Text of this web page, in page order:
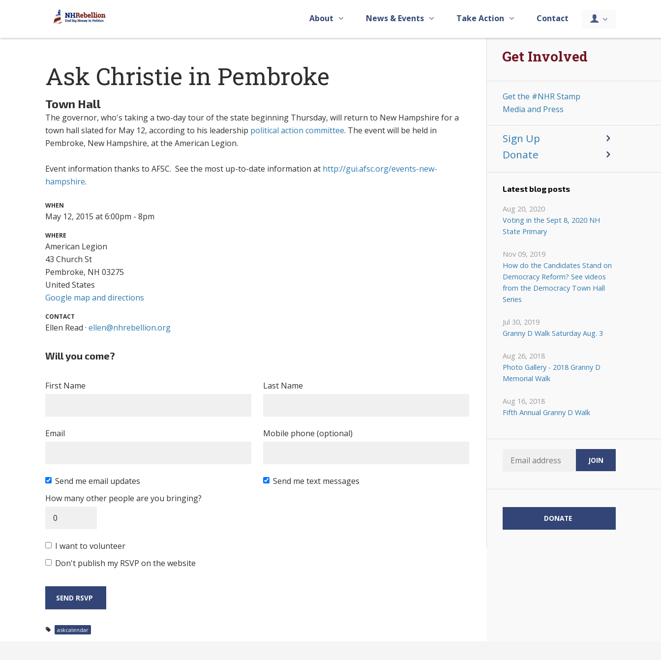
About News & Events Take Action Contact
Ask Christie in Pembroke
Town Hall
The governor, who's taking a two-day tour of the state beginning Thursday, will return to New Hampshire for a
town hall slated for May 12, according to his leadership political action committee. The event will be held in
Pembroke, New Hampshire, at the American Legion.
Event information thanks to AFSC. See the most up-to-date information at http://gui.afsc.org/events-new-
hampshire.
WHEN
May 12, 2015 at 6:00pm - 8pm
WHERE
American Legion
43 Church St
Pembroke, NH 03275
United States
Google map and directions
CONTACT
Ellen Read ·ellen@nhrebellion.org
Will you come?
First Name Last Name
Email Mobile phone (optional)
Send me email updates
Send me text messages
How many other people are you bringing?
I want to volunteer
Don't publish my RSVP on the website
askcalendar
Get Involved
Get the #NHR Stamp
Media and Press
Sign Up
Donate
Latest blog posts
Aug 20, 2020
Voting in the Sept 8, 2020 NH
State Primary
Nov 09, 2019
How do the Candidates Stand on
Democracy Reform? See videos
from the Democracy Town Hall
Series
Jul 30, 2019
Granny D Walk Saturday Aug. 3
Aug 26, 2018
Photo Gallery - 2018 Granny D
Memorial Walk
Aug 16, 2018
Fifth Annual Granny D Walk
DONATE